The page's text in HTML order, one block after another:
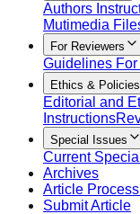
Authors
Mutimedia
For Reviewers
Guidelines
Ethics & Policies
Editorial and
Instructions
Special Issues
Current
Archives
Article
Submit Article